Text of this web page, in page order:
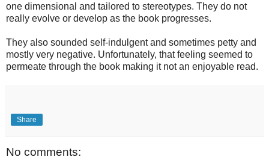
one dimensional and tailored to stereotypes. They do not
really evolve or develop as the book progresses.
They also sounded self-indulgent and sometimes petty and
mostly very negative. Unfortunately, that feeling seemed to
permeate through the book making it not an enjoyable read.
Share
No comments: